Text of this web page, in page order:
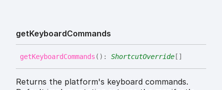
getKeyboardCommands
getKeyboardCommands ( ) : ShortcutOverride []
Returns the platform's keyboard commands.